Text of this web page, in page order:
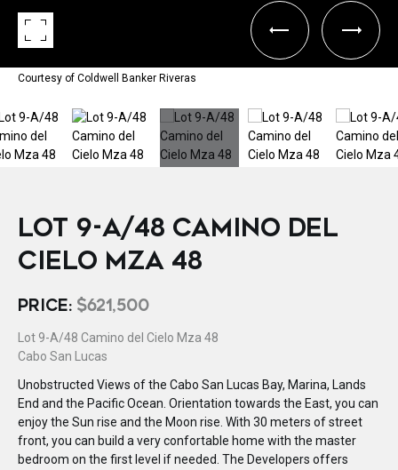
Courtesy of Coldwell Banker Riveras
LOT 9-A/48 CAMINO DEL
CIELO MZA 48
PRICE: $621,500
Lot 9-A/48 Camino del Cielo Mza 48
Cabo San Lucas
Unobstructed Views of the Cabo San Lucas Bay, Marina, Lands
End and the Pacific Ocean. Orientation towards the East, you can
enjoy the Sun rise and the Moon rise. With 30 meters of street
front, you can build a very confortable home with the master
bedroom on the first level if needed. The Developers offers